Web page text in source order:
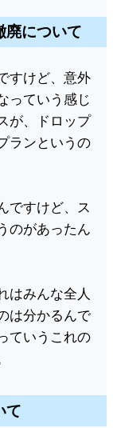
廃について
すけど、意外
っていう感じ
が、ドロップ
ランというの
ですけど、ス
のがあったん
はみんな全人
は分かるんで
ていうこれの
て